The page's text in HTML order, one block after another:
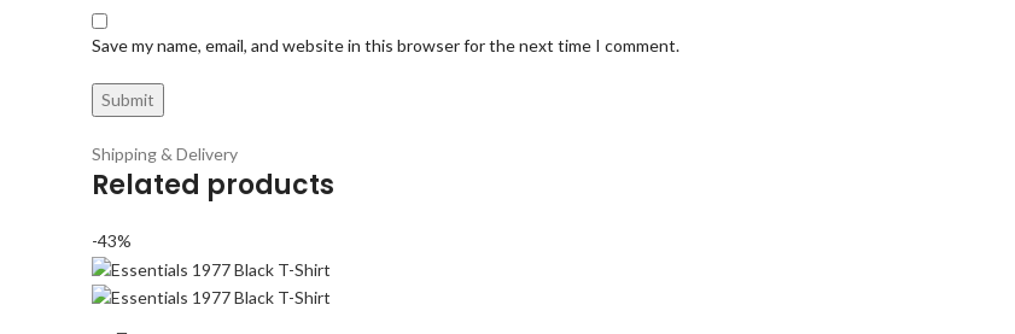
Save my name, email, and website in this browser for the next time I comment.
Shipping & Delivery
Related products
-43%